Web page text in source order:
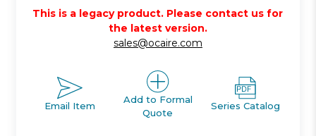
This is a legacy product. Please contact us for
the latest version.
sales@ocaire.com
Email Item
Add to Formal
Quote
Series Catalog